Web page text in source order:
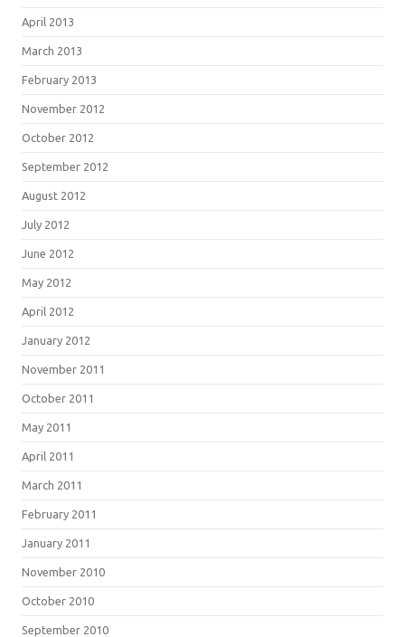
April 2013
March 2013
February 2013
November 2012
October 2012
September 2012
August 2012
July 2012
June 2012
May 2012
April 2012
January 2012
November 2011
October 2011
May 2011
April 2011
March 2011
February 2011
January 2011
November 2010
October 2010
September 2010